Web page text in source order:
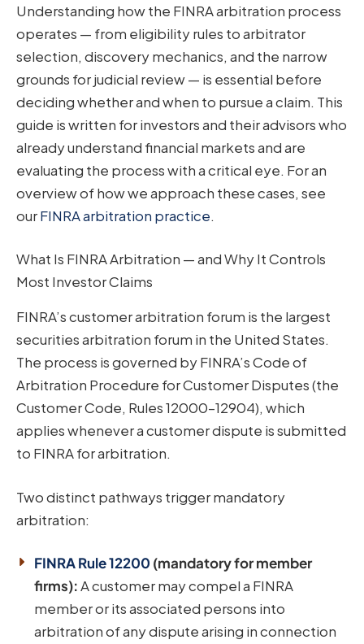
Understanding how the FINRA arbitration process
operates — from eligibility rules to arbitrator
selection, discovery mechanics, and the narrow
grounds for judicial review — is essential before
deciding whether and when to pursue a claim. This
guide is written for investors and their advisors who
already understand financial markets and are
evaluating the process with a critical eye. For an
overview of how we approach these cases, see
ourFINRA arbitration practice.
What Is FINRA Arbitration — and Why It Controls
Most Investor Claims
FINRA’s customer arbitration forum is the largest
securities arbitration forum in the United States.
The process is governed by FINRA’s Code of
Arbitration Procedure for Customer Disputes (the
Customer Code, Rules 12000–12904), which
applies whenever a customer dispute is submitted
to FINRA for arbitration.
Two distinct pathways trigger mandatory
arbitration:
FINRA Rule 12200 (mandatory for member
firms):A customer may compel a FINRA
member or its associated persons into
arbitration of any dispute arising in connection